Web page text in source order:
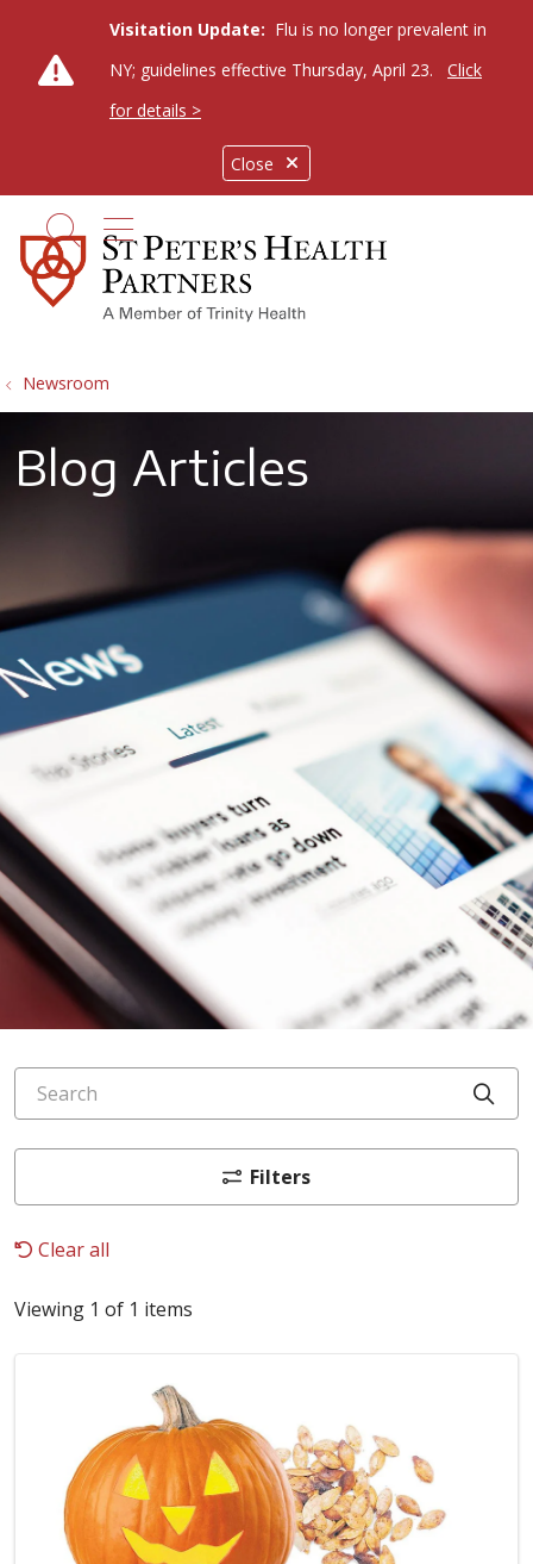
Close
Visitation Update: Flu is no longer prevalent in
NY; guidelines effective Thursday, April 23.
Click
for details >
search
show off canvas menu
Newsroom
Blog Articles
Search
Filters
Clear all
Viewing 1 of 1 items